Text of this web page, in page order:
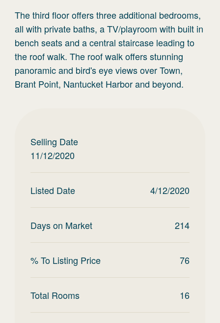
The third floor offers three additional bedrooms,
all with private baths, a TV/playroom with built in
bench seats and a central staircase leading to
the roof walk. The roof walk offers stunning
panoramic and bird's eye views over Town,
Brant Point, Nantucket Harbor and beyond.
Selling Date
11/12/2020
Listed Date 4/12/2020
Days on Market 214
% To Listing Price 76
Total Rooms 16